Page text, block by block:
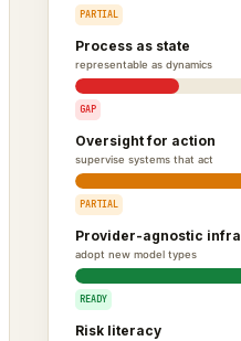
PARTIAL
Process as state
representable as dynamics
GAP
Oversight for action
supervise systems that act
PARTIAL
Provider-agnostic infra
adopt new model types
READY
Risk literacy